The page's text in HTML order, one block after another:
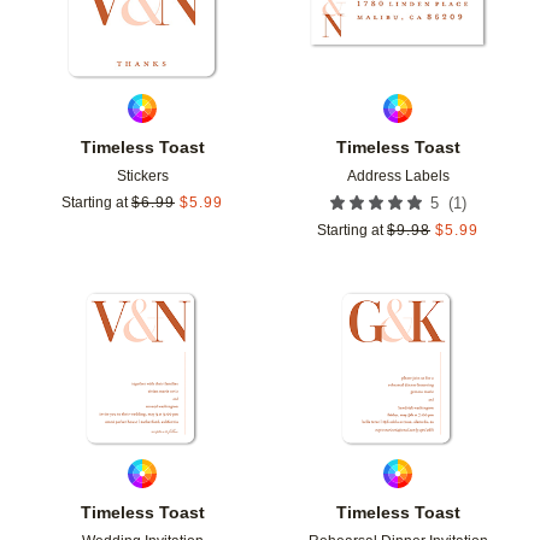
Timeless Toast
Stickers
Starting at $6.99 $5.99
Timeless Toast
Address Labels
5 (1 )
Starting at $9.98 $5.99
Timeless Toast
Add to favorites
Timeless Toast